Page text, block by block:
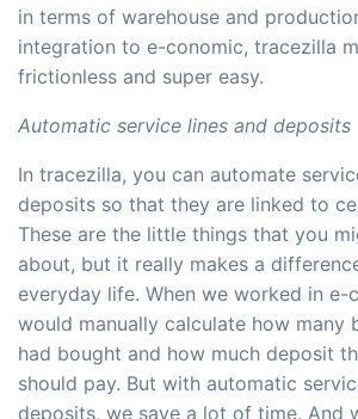
in terms of warehouse and
integration to e-conomic, tracezilla
frictionless and super easy.
Automatic service lines and deposits
In tracezilla, you can automate
deposits so that they are linked to
These are the little things that you
about, but it really makes a
everyday life. When we worked in e-
would manually calculate how many
had bought and how much deposit
should pay. But with automatic
deposits, we save a lot of time. And